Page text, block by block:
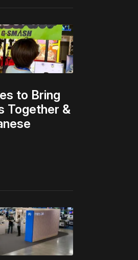
to Bring
Together &